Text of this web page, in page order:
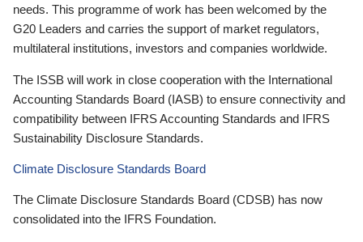
needs. This programme of work has been welcomed by the
G20 Leaders and carries the support of market regulators,
multilateral institutions, investors and companies worldwide.
The ISSB will work in close cooperation with the International
Accounting Standards Board (IASB) to ensure connectivity and
compatibility between IFRS Accounting Standards and IFRS
Sustainability Disclosure Standards.
Climate Disclosure Standards Board
The Climate Disclosure Standards Board (CDSB) has now
consolidated into the IFRS Foundation.